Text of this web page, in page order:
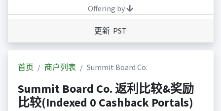
Offering by
更新 PST
首页 商户列表 Summit Board Co.
Summit Board Co. 返利比较&奖励
比较(Indexed 0 Cashback Portals)